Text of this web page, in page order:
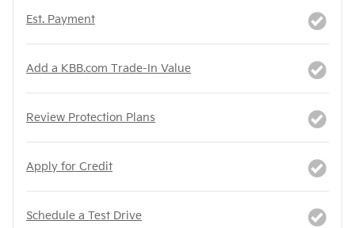
Est. Payment
Add a KBB.com Trade-In Value
Review Protection Plans
Apply for Credit
Schedule a Test Drive